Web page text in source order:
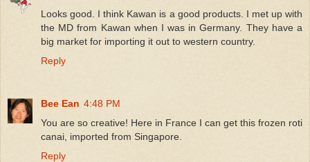
Looks good. I think Kawan is a good products. I met up with
the MD from Kawan when I was in Germany. They have a
big market for importing it out to western country.
Reply
Bee Ean 4:48 PM
You are so creative! Here in France I can get this frozen roti
canai, imported from Singapore.
Reply